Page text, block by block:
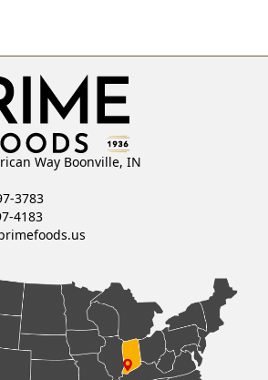
Way Boonville, IN
3783
4183